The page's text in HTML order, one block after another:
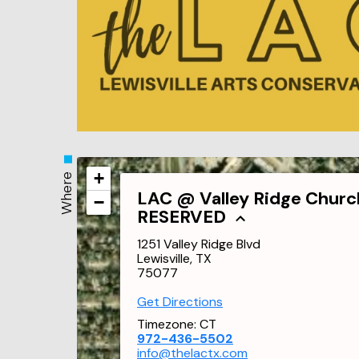
Where LAC @ Valley Ridge
RESERVED
1251 Valley Ridge Blvd
Lewisville, TX
75077
Get Directions
Timezone: CT
972-436-5502
info@thelactx.com
+
−